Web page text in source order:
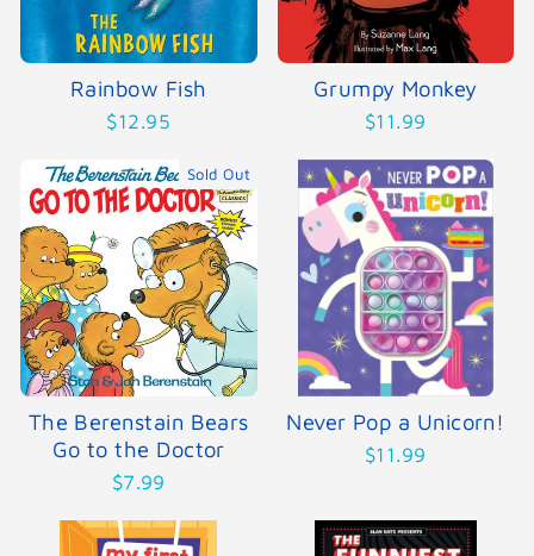
Rainbow Fish
$12.95
Grumpy Monkey
$11.99
Sold Out
The Berenstain Bears
Go to the Doctor
$7.99
Never Pop a Unicorn!
$11.99